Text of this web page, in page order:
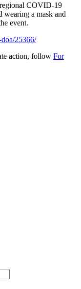
COVID-19
wearing a mask and
event.
25366/
action, follow For